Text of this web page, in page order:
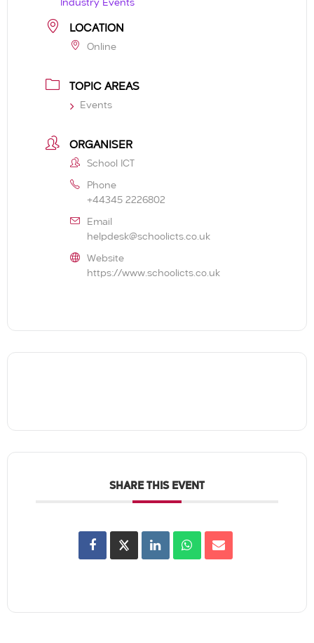
Industry Events
LOCATION
Online
TOPIC AREAS
Events
ORGANISER
School ICT
Phone
+44345 2226802
Email
helpdesk@schoolicts.co.uk
Website
https://www.schoolicts.co.uk
SHARE THIS EVENT